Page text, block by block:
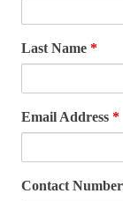
Last Name *
Email Address *
Contact Number